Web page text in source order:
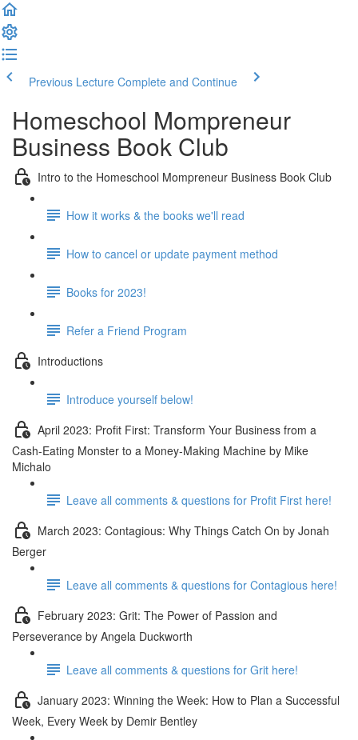
Previous Lecture Complete and Continue
Homeschool Mompreneur
Business Book Club
Intro to the Homeschool Mompreneur Business Book Club
How it works & the books we'll read
How to cancel or update payment method
Books for 2023!
Refer a Friend Program
Introductions
Introduce yourself below!
April 2023: Profit First: Transform Your Business from a
Cash-Eating Monster to a Money-Making Machine by Mike
Michalo
Leave all comments & questions for Profit First here!
March 2023: Contagious: Why Things Catch On by Jonah
Berger
Leave all comments & questions for Contagious here!
February 2023: Grit: The Power of Passion and
Perseverance by Angela Duckworth
Leave all comments & questions for Grit here!
January 2023: Winning the Week: How to Plan a Successful
Week, Every Week by Demir Bentley